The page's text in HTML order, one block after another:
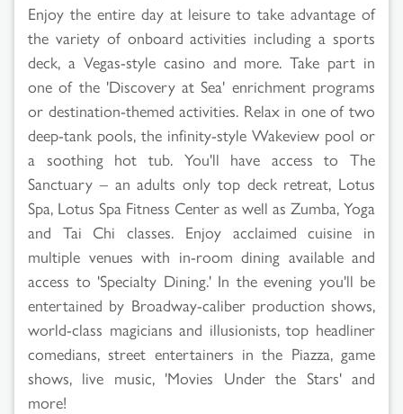
Enjoy the entire day at leisure to take advantage of
the variety of onboard activities including a sports
deck, a Vegas-style casino and more. Take part in
one of the 'Discovery at Sea' enrichment programs
or destination-themed activities. Relax in one of two
deep-tank pools, the infinity-style Wakeview pool or
a soothing hot tub. You'll have access to The
Sanctuary – an adults only top deck retreat, Lotus
Spa, Lotus Spa Fitness Center as well as Zumba, Yoga
and Tai Chi classes. Enjoy acclaimed cuisine in
multiple venues with in-room dining available and
access to 'Specialty Dining.' In the evening you'll be
entertained by Broadway-caliber production shows,
world-class magicians and illusionists, top headliner
comedians, street entertainers in the Piazza, game
shows, live music, 'Movies Under the Stars' and
more!